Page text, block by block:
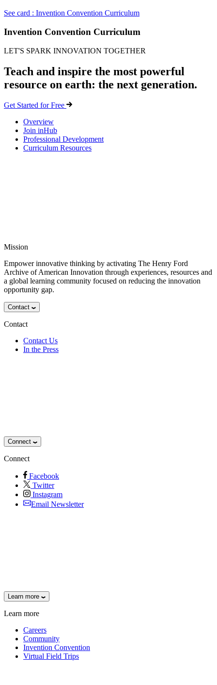
See card : Invention Convention Curriculum
Invention Convention Curriculum
LET'S SPARK INNOVATION TOGETHER
Teach and inspire the most powerful
resource on earth: the next generation.
Get Started for Free
Overview
Join inHub
Professional Development
Curriculum Resources
Mission
Empower innovative thinking by activating The Henry Ford
Archive of American Innovation through experiences, resources and
a global learning community focused on reducing the innovation
opportunity gap.
Contact
Contact
Contact Us
In the Press
Connect
Connect
Facebook
Twitter
Instagram
Email Newsletter
Learn more
Learn more
Careers
Community
Invention Convention
Virtual Field Trips